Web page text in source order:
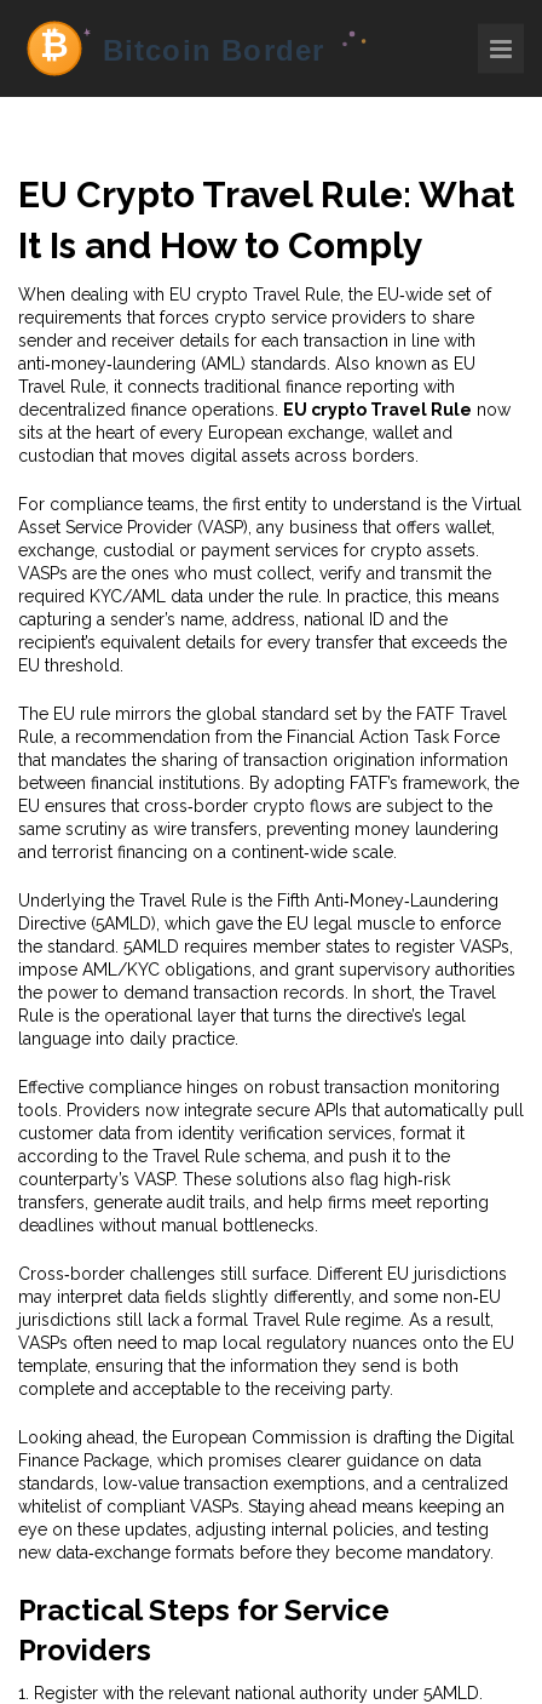
EU Crypto Travel Rule: What
It Is and How to Comply
When dealing with EU crypto Travel Rule the EU‑wide set of
requirements that forces crypto service providers to share
sender and receiver details for each transaction in line with
anti‑money‑laundering (AML) standards . Also known as EU
Travel Rule , it connects traditional finance reporting with
decentralized finance operations
EU crypto Travel Rule now
sits at the heart of every European exchange, wallet and
custodian that moves digital assets across borders.
For compliance teams, the first entity to understand is the Virtual
Asset Service Provider (VASP) any business that offers wallet,
exchange, custodial or payment services for crypto assets
VASPs are the ones who must collect, verify and transmit the
required KYC/AML data under the rule. In practice, this means
capturing a sender’s name, address, national ID and the
recipient’s equivalent details for every transfer that exceeds the
EU threshold.
The EU rule mirrors the global standard set by the FATF Travel
Rule a recommendation from the Financial Action Task Force
that mandates the sharing of transaction origination information
between financial institutions . By adopting FATF’s framework, the
EU ensures that cross‑border crypto flows are subject to the
same scrutiny as wire transfers, preventing money laundering
and terrorist financing on a continent‑wide scale.
Underlying the Travel Rule is the Fifth Anti‑Money‑Laundering
Directive (5AMLD), which gave the EU legal muscle to enforce
the standard. 5AMLD requires member states to register VASPs,
impose AML/KYC obligations, and grant supervisory authorities
the power to demand transaction records. In short, the Travel
Rule is the operational layer that turns the directive’s legal
language into daily practice.
Effective compliance hinges on robust transaction monitoring
tools. Providers now integrate secure APIs that automatically pull
customer data from identity verification services, format it
according to the Travel Rule schema, and push it to the
counterparty’s VASP. These solutions also flag high‑risk
transfers, generate audit trails, and help firms meet reporting
deadlines without manual bottlenecks.
Cross‑border challenges still surface. Different EU jurisdictions
may interpret data fields slightly differently, and some non‑EU
jurisdictions still lack a formal Travel Rule regime. As a result,
VASPs often need to map local regulatory nuances onto the EU
template, ensuring that the information they send is both
complete and acceptable to the receiving party.
Looking ahead, the European Commission is drafting the Digital
Finance Package, which promises clearer guidance on data
standards, low‑value transaction exemptions, and a centralized
whitelist of compliant VASPs. Staying ahead means keeping an
eye on these updates, adjusting internal policies, and testing
new data‑exchange formats before they become mandatory.
Practical Steps for Service
Providers
1. Register with the relevant national authority under 5AMLD.